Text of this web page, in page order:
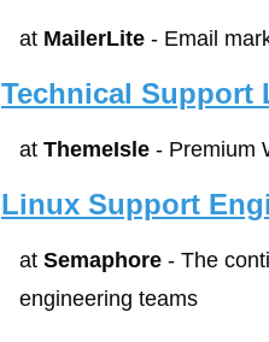
at MailerLite - Email
Technical Support
at ThemeIsle - Premium
Linux Support
at Semaphore - The
engineering teams